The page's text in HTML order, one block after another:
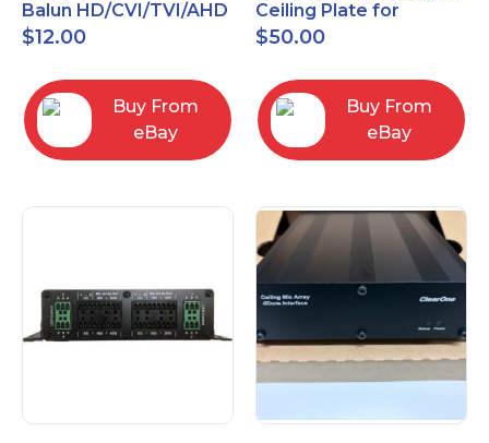
Balun HD/CVI/TVI/AHD
High Quality
$12.00
Buy From
eBay
Ceiling Plate for
Mounting Projector, 5"
(127mm), Black
$50.00
Buy From
eBay